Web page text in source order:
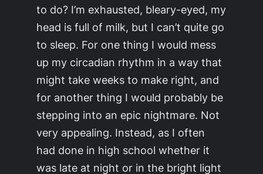
to do? I’m exhausted, bleary-eyed, my
head is full of milk, but I can’t quite go
to sleep. For one thing I would mess
up my circadian rhythm in a way that
might take weeks to make right, and
for another thing I would probably be
stepping into an epic nightmare. Not
very appealing. Instead, as I often
had done in high school whether it
was late at night or in the bright light